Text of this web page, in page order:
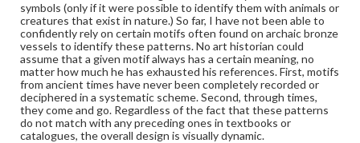
research purposes, please contact us at
www.gettysburg.edu/special-collections/ask-an-archivist
symbols (only if it were possible to identify them with animals or
creatures that exist in nature.) So far, I have not been able to
confidently rely on certain motifs often found on archaic bronze
vessels to identify these patterns. No art historian could
assume that a given motif always has a certain meaning, no
matter how much he has exhausted his references. First, motifs
from ancient times have never been completely recorded or
deciphered in a systematic scheme. Second, through times,
they come and go. Regardless of the fact that these patterns
do not match with any preceding ones in textbooks or
catalogues, the overall design is visually dynamic.